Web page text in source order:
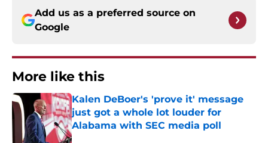
Add us as a preferred source on
Google
More like this
Kalen DeBoer's 'prove it' message
just got a whole lot louder for
Alabama with SEC media poll
Published by on Invalid Date